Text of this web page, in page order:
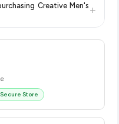
charges will be
Creative Men's +
in real time.
Secure Store